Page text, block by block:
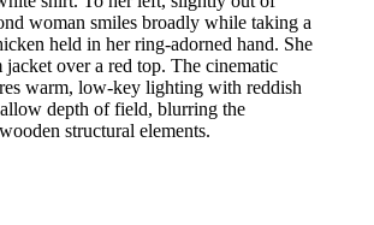
woman smiles broadly while taking a
held in her ring-adorned hand. She
jacket over a red top. The cinematic
warm, low-key lighting with reddish
depth of field, blurring the
structural elements.